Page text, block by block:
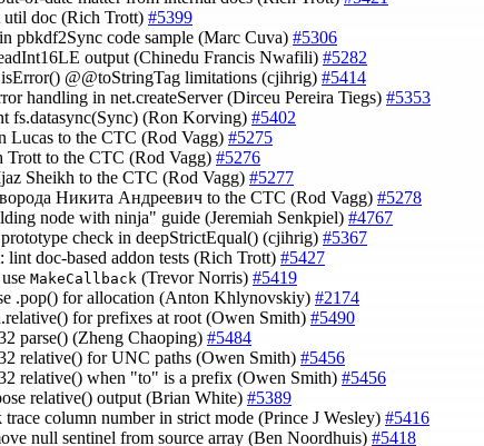
util doc (Rich Trott) #5399
pbkdf2Sync code sample (Marc Cuva) #5306
output (Chinedu Francis Nwafili) #5282
@@toStringTag limitations (cjihrig) #5414
handling in net.createServer (Dirceu Pereira Tiegs) #5353
fs.datasync(Sync) (Ron Korving) #5402
Lucas to the CTC (Rod Vagg) #5275
Trott to the CTC (Rod Vagg) #5276
Sheikh to the CTC (Rod Vagg) #5277
Никита Андреевич to the CTC (Rod Vagg) #5278
node with ninja" guide (Jeremiah Senkpiel) #4767
check in deepStrictEqual() (cjihrig) #5367
: lint doc-based addon tests (Rich Trott) #5427
MakeCallback (Trevor Norris) #5419
.pop() for allocation (Anton Khlynovskiy) #2174
for prefixes at root (Owen Smith) #5490
parse() (Zheng Chaoping) #5484
relative() for UNC paths (Owen Smith) #5456
relative() when "to" is a prefix (Owen Smith) #5456
relative() output (Brian White) #5389
trace column number in strict mode (Prince J Wesley) #5416
null sentinel from source array (Ben Noordhuis) #5418